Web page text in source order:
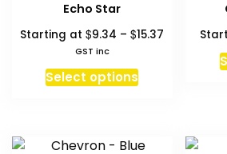
Echo Star
Starting at$9.34 – $15.37
GST inc
Select optionsThis
product
variants.